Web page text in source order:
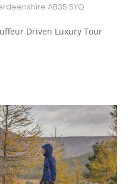
AB35 5YQ
Driven Luxury Tour